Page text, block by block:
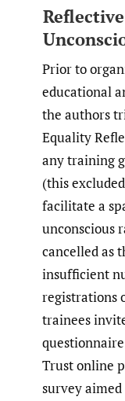
Prior to
educational
the authors
Equality
any training
(this
facilitate a
unconscious
cancelled as
insufficient
registrations
trainees
Trust online
survey